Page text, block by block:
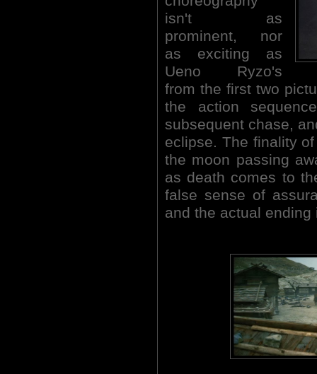
isn't as
prominent, nor
as exciting as
Ueno Ryzo's
from the first two
the action
subsequent chase,
eclipse. The finality
the moon passing
as death comes to
false sense of
and the actual